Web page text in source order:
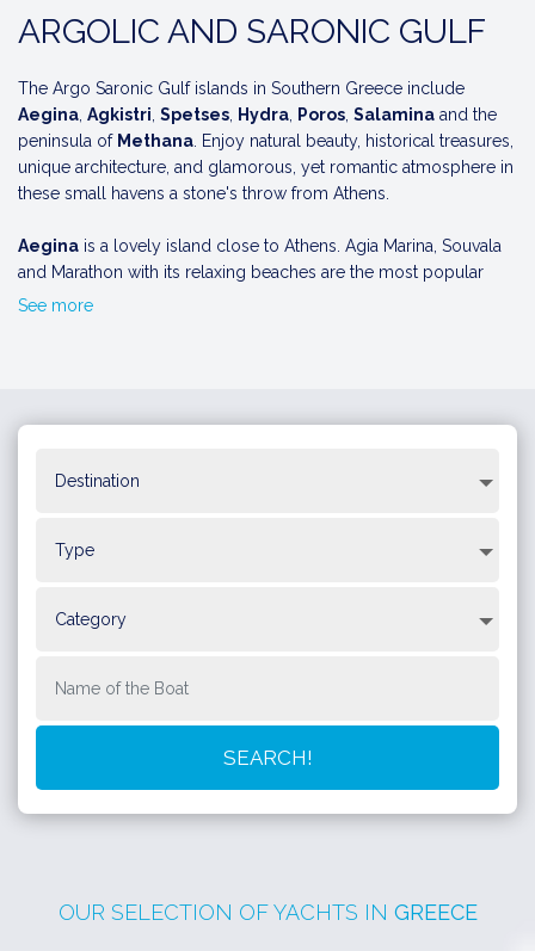
ARGOLIC AND SARONIC GULF
The Argo Saronic Gulf islands in Southern Greece include
Aegina Agkistri Spetses Hydra Poros Salamina and the
peninsula of Methana . Enjoy natural beauty, historical treasures,
unique architecture, and glamorous, yet romantic atmosphere in
these small havens a stone's throw from Athens.
Aegina is a lovely island close to Athens. Agia Marina, Souvala
and Marathon with its relaxing beaches are the most popular
places to visit , while the seaside village of Perdika is also worth
Aponissos, Dragonera and the naturist beach of Halikiada.Hydra
vegetation and Agios Nikolaos, Bitsi, Vlichos and Kaminia are the
port below. You can ride up the hill on a donkey as cars and
Porosis a beautiful island with relaxing atmosphere. Enjoy
fancy restaurants. Go for a walk along the lovely sea promenade
See more
OUR SELECTION OF YACHTS IN GREECE